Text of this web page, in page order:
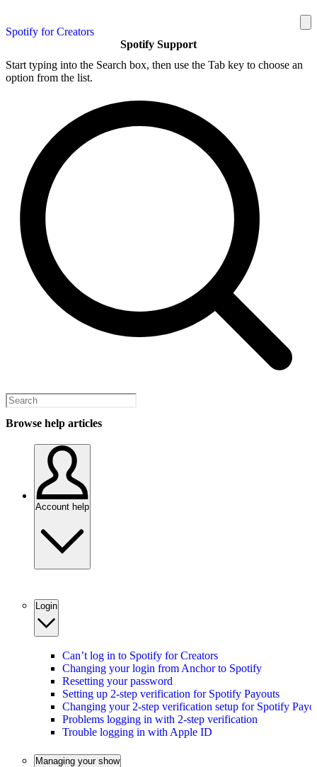
Spotify for Creators
Spotify Support
Start typing into the Search box, then use the Tab key to choose an
option from the list.
Browse help articles
Account help
Login
Can’t log in to Spotify for Creators
Changing your login from Anchor to Spotify
Resetting your password
Setting up 2-step verification for Spotify Payouts
Changing your 2-step verification setup for Spotify
Problems logging in with 2-step verification
Trouble logging in with Apple ID
Managing your show